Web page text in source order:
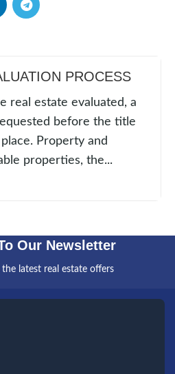
PROCESS
real estate evaluated, a
before the title
Property and
properties, the...
Our Newsletter
latest real estate offers